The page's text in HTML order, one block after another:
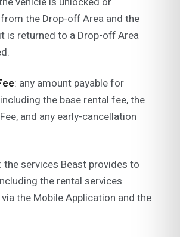
the Drop-off Area and the
is returned to a Drop-off Area
: any amount payable for
the base rental fee, the
and any early-cancellation
: the services Beast provides to
the rental services
the Mobile Application and the